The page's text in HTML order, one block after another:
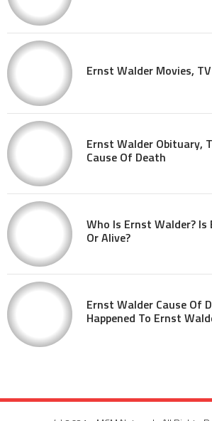
Ernst Walder Movies,
Ernst Walder Obituary,
Cause Of Death
Who Is Ernst Walder? Is
Or Alive?
Ernst Walder Cause Of
Happened To Ernst